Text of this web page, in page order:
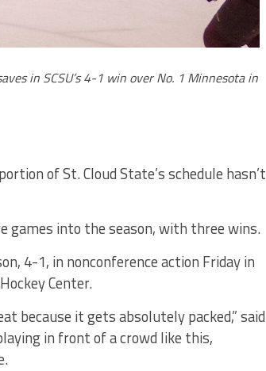
in SCSU’s 4-1 win over No. 1 Minnesota in
of St. Cloud State’s schedule hasn’t
games into the season, with three wins.
4-1, in nonconference action Friday in
Center.
because it gets absolutely packed,” said
in front of a crowd like this,